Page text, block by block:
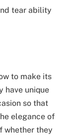
tear ability
to make its
have unique
so that
elegance of
whether they